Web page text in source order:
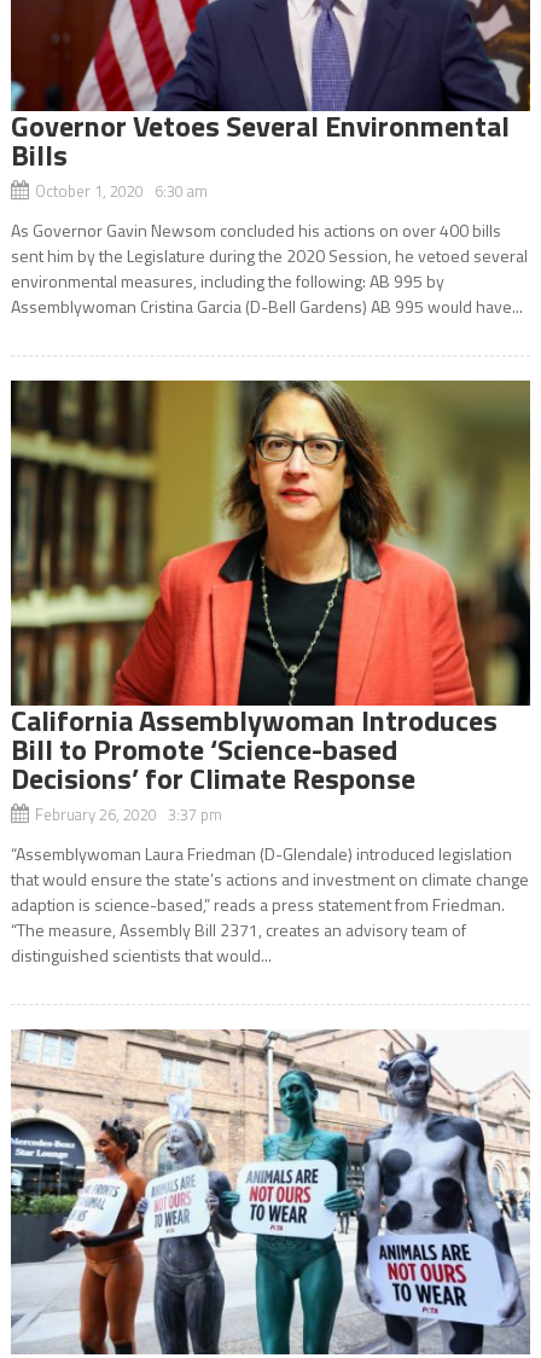
Governor Vetoes Several Environmental
Bills
October 1, 2020 6:30 am
As Governor Gavin Newsom concluded his actions on over 400 bills
sent him by the Legislature during the 2020 Session, he vetoed several
environmental measures, including the following: AB 995 by
Assemblywoman Cristina Garcia (D-Bell Gardens) AB 995 would have...
California Assemblywoman Introduces
Bill to Promote ‘Science-based
Decisions’ for Climate Response
February 26, 2020 3:37 pm
“Assemblywoman Laura Friedman (D-Glendale) introduced legislation
that would ensure the state’s actions and investment on climate change
adaption is science-based,” reads a press statement from Friedman.
“The measure, Assembly Bill 2371, creates an advisory team of
distinguished scientists that would...